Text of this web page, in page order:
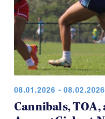
08.01.2026 - 08.02.2026
Cannibals, TOA,